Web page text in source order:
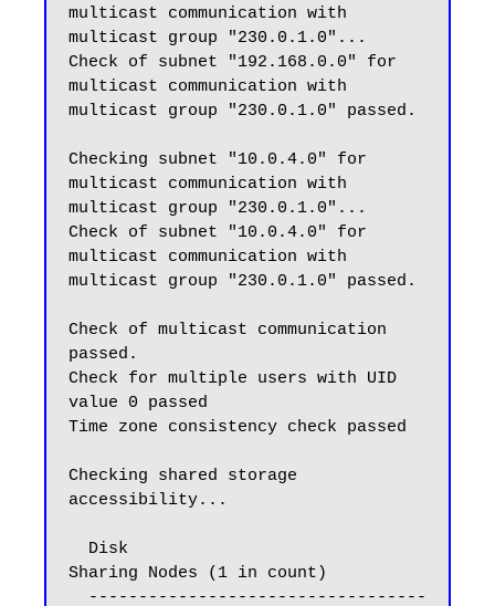
multicast communication with
multicast group "230.0.1.0"...
Check of subnet "192.168.0.0" for
multicast communication with
multicast group "230.0.1.0" passed.
Checking subnet "10.0.4.0" for
multicast communication with
multicast group "230.0.1.0"...
Check of subnet "10.0.4.0" for
multicast communication with
multicast group "230.0.1.0" passed.
Check of multicast communication
passed.
Check for multiple users with UID
value 0 passed
Time zone consistency check passed
Checking shared storage
accessibility...
Sharing Nodes (1 in count)